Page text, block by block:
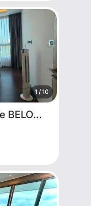
1 / 10
Peak Towers for sale BELOW MARKET PRICE